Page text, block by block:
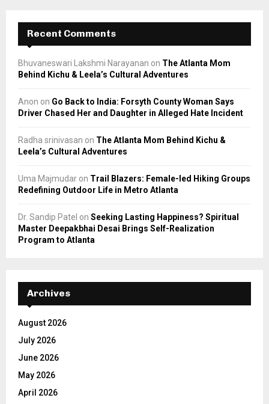
Recent Comments
Bhuvaneswari Lakshmi Narayanan on The Atlanta Mom
Behind Kichu & Leela’s Cultural Adventures
Anon on Go Back to India: Forsyth County Woman Says
Driver Chased Her and Daughter in Alleged Hate Incident
Radha srinivasan on The Atlanta Mom Behind Kichu &
Leela’s Cultural Adventures
Uma Majmudar on Trail Blazers: Female-led Hiking Groups
Redefining Outdoor Life in Metro Atlanta
Dr. Sandip Patel on Seeking Lasting Happiness? Spiritual
Master Deepakbhai Desai Brings Self-Realization
Program to Atlanta
Archives
August 2026
July 2026
June 2026
May 2026
April 2026